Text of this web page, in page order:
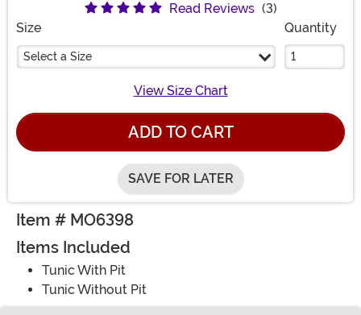
Read Reviews (3)
Size
Select a Size
Quantity
View Size Chart
ADD TO CART
SAVE FOR LATER
Item # MO6398
Items Included
Tunic With Pit
Tunic Without Pit